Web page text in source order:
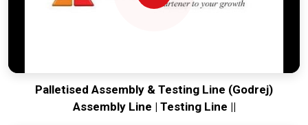
Palletised Assembly & Testing Line (Godrej)
Assembly Line | Testing Line ||